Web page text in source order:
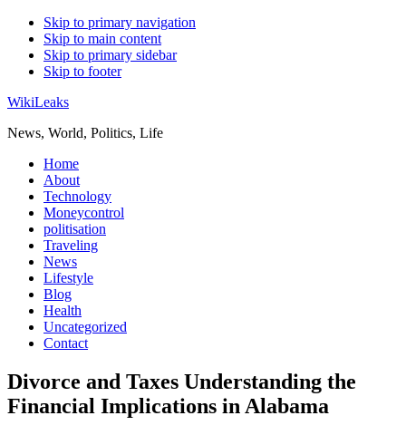
Skip to primary navigation
Skip to main content
Skip to primary sidebar
Skip to footer
WikiLeaks
News, World, Politics, Life
Home
About
Technology
Moneycontrol
politisation
Traveling
News
Lifestyle
Blog
Health
Uncategorized
Contact
Divorce and Taxes Understanding the
Financial Implications in Alabama